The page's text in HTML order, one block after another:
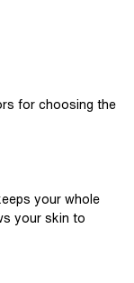
for choosing the
your whole
your skin to